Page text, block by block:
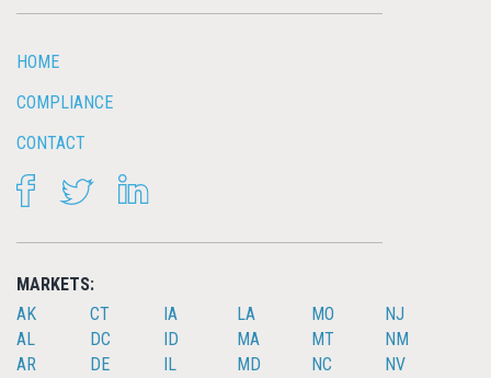
HOME
COMPLIANCE
CONTACT
FACEBOOKTWITTER
MARKETS:
AK
AL
AR
CT
DC
DE
IA
ID
IL
LA
MA
MD
MO
MT
NC
NJ
NM
NV